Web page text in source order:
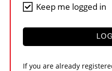
Keep me logged in
If you are already